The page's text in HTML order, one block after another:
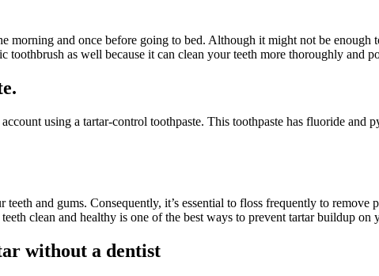
morning and once before going to bed. Although it might not be
toothbrush as well because it can clean your teeth more thoroughly and
using a tartar-control toothpaste. This toothpaste has fluoride and
and gums. Consequently, it’s essential to floss frequently to
clean and healthy is one of the best ways to prevent tartar buildup on
without a dentist